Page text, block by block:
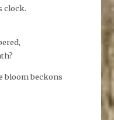
clock.
bloom beckons